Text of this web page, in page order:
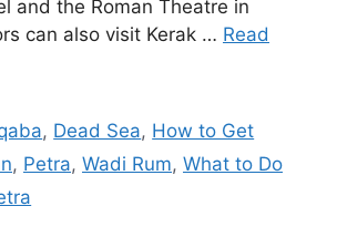
and the Roman Theatre in
can also visit Kerak … Read
, Dead Sea, How to Get
, Petra, Wadi Rum, What to Do